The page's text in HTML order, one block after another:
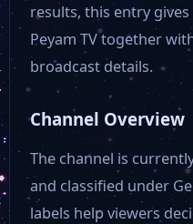
results, this entry
Peyam TV together
broadcast details.
Channel Overview
The channel is
and classified under
labels help viewers